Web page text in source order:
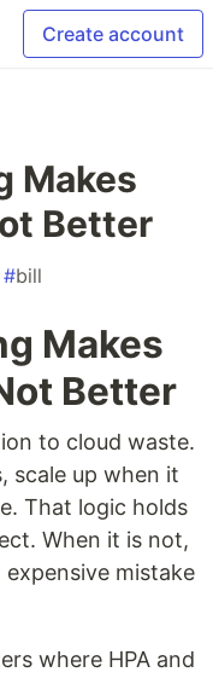
Create account
Makes
Better
#bill
Makes
Better
to cloud waste.
scale up when it
That logic holds
When it is not,
mistake
where HPA and